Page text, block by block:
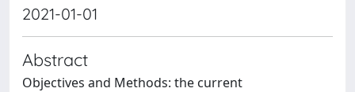
2021-01-01
Abstract
Objectives and Methods: the current